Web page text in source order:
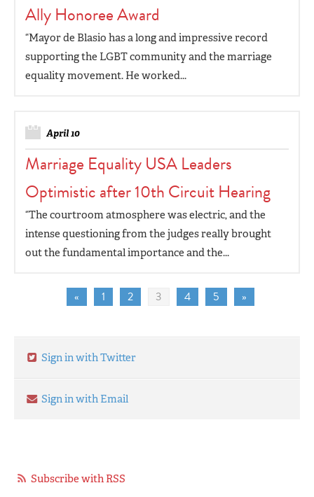
Ally Honoree Award
“Mayor de Blasio has a long and impressive record
supporting the LGBT community and the marriage
equality movement. He worked...
April 10
Marriage Equality USA Leaders
Optimistic after 10th Circuit Hearing
“The courtroom atmosphere was electric, and the
intense questioning from the judges really brought
out the fundamental importance and the...
« 1 2 3 4 5 »
Sign in with Twitter
Sign in with Email
Subscribe with RSS